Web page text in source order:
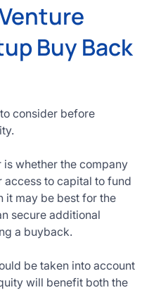
Buy Back
consider before
whether the company
to capital to fund
it may be best for the
secure additional
a buyback.
be taken into account
will benefit both the